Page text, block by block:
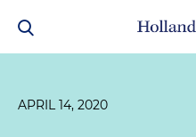
APRIL 14, 2020